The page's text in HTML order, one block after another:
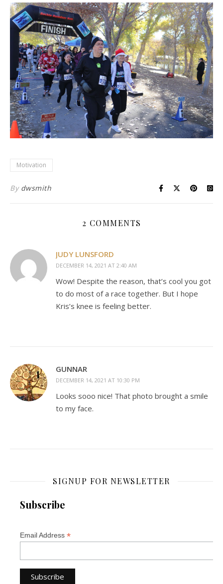
Motivation
By dwsmith
2 COMMENTS
JUDY LUNSFORD
DECEMBER 14, 2021 AT 2:40 AM
Wow! Despite the reason, that’s cool you got
to do most of a race together. But I hope
Kris’s knee is feeling better.
GUNNAR
DECEMBER 14, 2021 AT 10:30 PM
Looks sooo nice! That photo brought a smile
to my face.
SIGNUP FOR NEWSLETTER
Subscribe
Email Address *